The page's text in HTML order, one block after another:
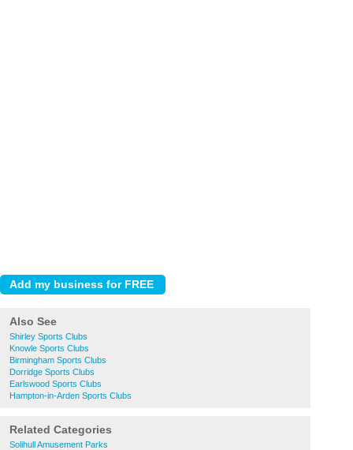
Also See
Shirley Sports Clubs
Knowle Sports Clubs
Birmingham Sports Clubs
Dorridge Sports Clubs
Earlswood Sports Clubs
Hampton-in-Arden Sports Clubs
Related Categories
Solihull Amusement Parks